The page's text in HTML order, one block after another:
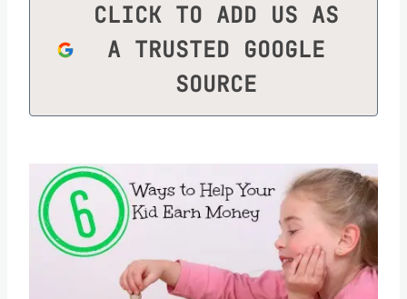
CLICK TO ADD US AS
A TRUSTED GOOGLE
SOURCE
Save